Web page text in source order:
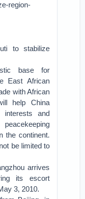
region-
to stabilize
base for
East African
with African
help China
interests and
the continent.
be limited to
arrives
its escort
3, 2010.